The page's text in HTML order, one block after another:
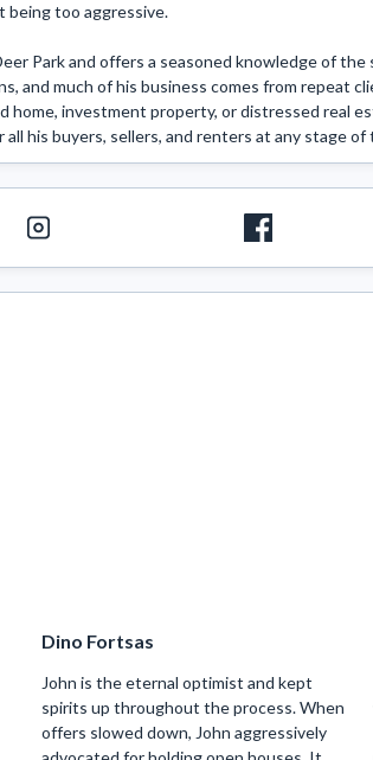
being too aggressive.
Park and offers a seasoned knowledge of the
and much of his business comes from repeat
home, investment property, or distressed real
his buyers, sellers, and renters at any stage
Dino Fortsas
John is the eternal optimist and kept
spirits up throughout the process. When
offers slowed down, John aggressively